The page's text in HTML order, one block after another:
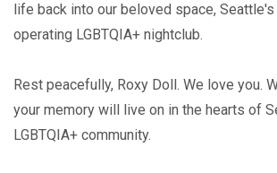
life back into our beloved space,
operating LGBTQIA+ nightclub.
Rest peacefully, Roxy Doll. We love you.
your memory will live on in the hearts of
LGBTQIA+ community.